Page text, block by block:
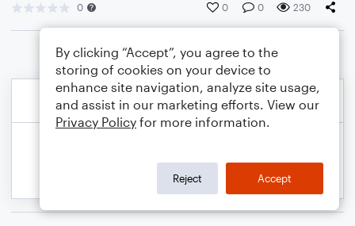
0 0 0 230
By clicking “Accept”, you agree to the
storing of cookies on your device to
enhance site navigation, analyze site usage,
and assist in our marketing efforts. View our
Privacy Policy for more information.
Reject Accept